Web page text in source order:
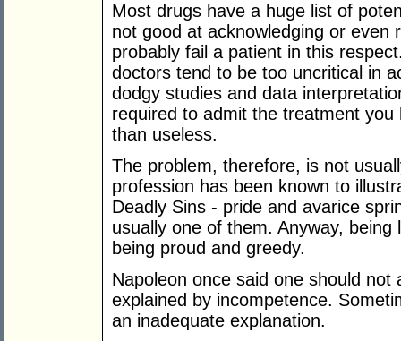
Most drugs have a huge list of
not good at acknowledging or even
probably fail a patient in this
doctors tend to be too uncritical in
dodgy studies and data
required to admit the treatment
than useless.
The problem, therefore, is not
profession has been known to
Deadly Sins - pride and avarice
usually one of them. Anyway,
being proud and greedy.
Napoleon once said one should
explained by incompetence.
an inadequate explanation.